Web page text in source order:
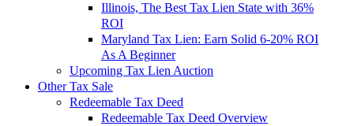
Illinois, The Best Tax Lien State with 36%
ROI
Maryland Tax Lien: Earn Solid 6-20% ROI
As A Beginner
Upcoming Tax Lien Auction
Other Tax Sale
Redeemable Tax Deed
Redeemable Tax Deed Overview